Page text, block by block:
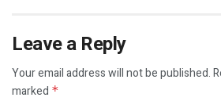
Leave a Reply
Your email address will not be published.
marked *